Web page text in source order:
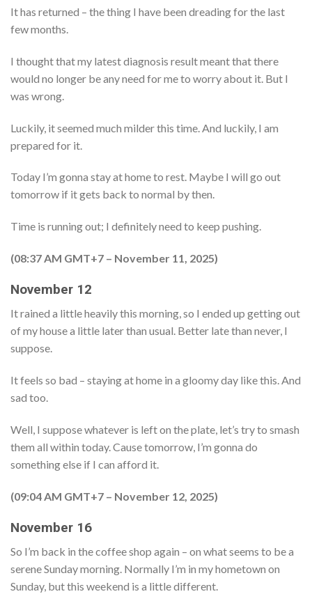
It has returned – the thing I have been dreading for the last
few months.
I thought that my latest diagnosis result meant that there
would no longer be any need for me to worry about it. But I
was wrong.
Luckily, it seemed much milder this time. And luckily, I am
prepared for it.
Today I’m gonna stay at home to rest. Maybe I will go out
tomorrow if it gets back to normal by then.
Time is running out; I definitely need to keep pushing.
(08:37 AM GMT+7 – November 11, 2025)
November 12
It rained a little heavily this morning, so I ended up getting out
of my house a little later than usual. Better late than never, I
suppose.
It feels so bad – staying at home in a gloomy day like this. And
sad too.
Well, I suppose whatever is left on the plate, let’s try to smash
them all within today. Cause tomorrow, I’m gonna do
something else if I can afford it.
(09:04 AM GMT+7 – November 12, 2025)
November 16
So I’m back in the coffee shop again – on what seems to be a
serene Sunday morning. Normally I’m in my hometown on
Sunday, but this weekend is a little different.